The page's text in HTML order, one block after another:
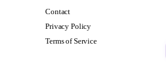
Contact
Privacy Policy
Terms of Service